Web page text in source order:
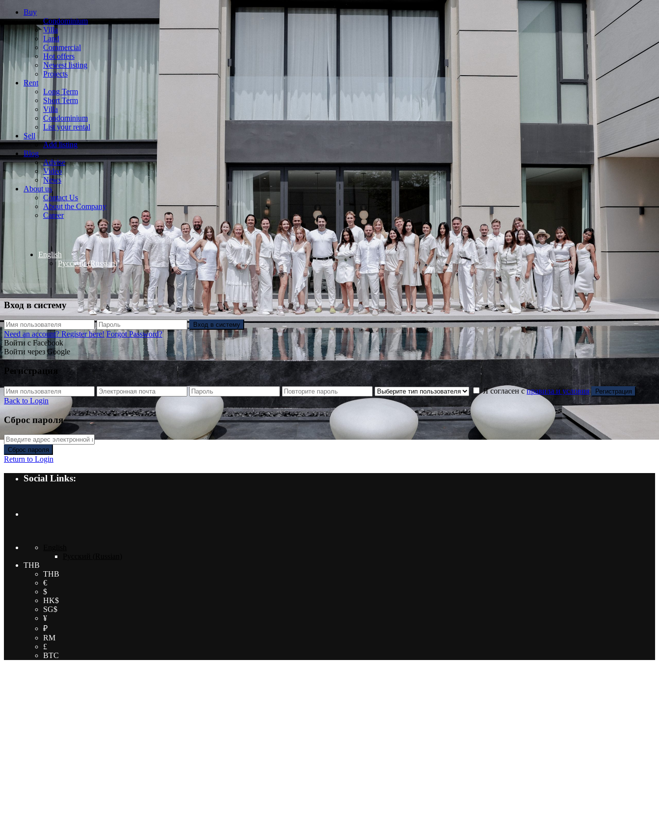
Buy
Condominium
Villa
Land
Commercial
Hot offers
Newest listing
Projects
Rent
Long Term
Short Term
Villa
Condominium
List your rental
Sell
Add listing
Blog
Advise
Video
News
About us
Contact Us
About the Company
Career
English
Русский(Russian)
Вход в систему
Вход в систему
Need an account? Register here! Forgot Password?
Войти с Facebook
Войти через Google
Регистрация
Я согласен справила и условия Регистрация
Back to Login
Сброс пароля
Сброс пароля
Return to Login
Social Links:
THB
THB
€
$
HK$
SG$
¥
₽
RM
£
BTC